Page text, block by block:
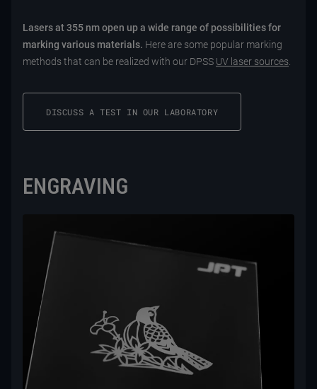
Lasers at 355 nm open up a wide range of possibilities for
marking various materials. Here are some popular marking
methods that can be realized with our DPSS UV laser sources
DISCUSS A TEST IN OUR LABORATORY
ENGRAVING